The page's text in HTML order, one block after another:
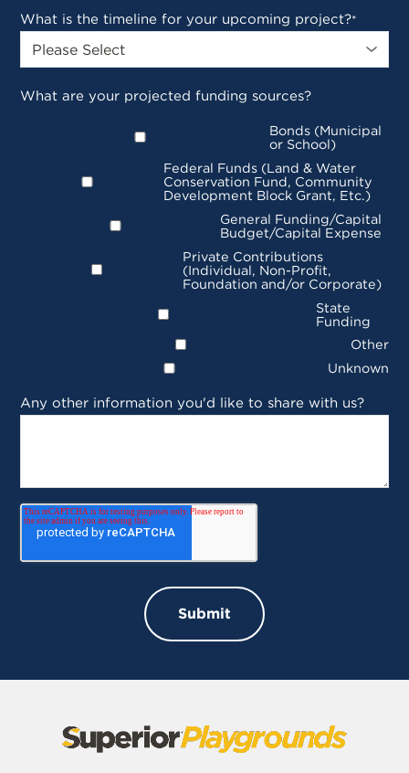
What is the timeline for your upcoming project?*
What are your projected funding sources?
Bonds (Municipal
or School)
Federal Funds (Land & Water
Conservation Fund, Community
Development Block Grant, Etc.)
General Funding/Capital
Budget/Capital Expense
Private Contributions
(Individual, Non-Profit,
Foundation and/or Corporate)
State
Funding
Other
Unknown
Any other information you'd like to share with us?